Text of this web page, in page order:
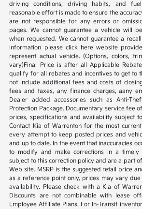
driving conditions, driving habits, and
reasonable effort is made to ensure the
are not responsible for any errors or
pages. We cannot guarantee a vehicle will
when requested. We cannot guarantee a
information please click here website
represent actual vehicle. (Options, colors,
vary)Final Price is after all Applicable
qualify for all rebates and incentives to get to
not include additional fees and costs of
fees and taxes, any finance charges, aany
Dealer added accessories such as Anti-
Protection Package. Documentary service fee
prices, specifications and availability subject
Contact Kia of Warrenton for the most
every attempt to keep posted prices and
and up to date. In the event that inaccuracies
to modify and make corrections in a timely
subject to this correction policy and are a part
Web site. MSRP is the suggested retail price
as a reference point only, prices may vary
availability. Please check with a Kia of
Discounts are not combinable with lease
Employee Affiliate Plans. For In-Transit